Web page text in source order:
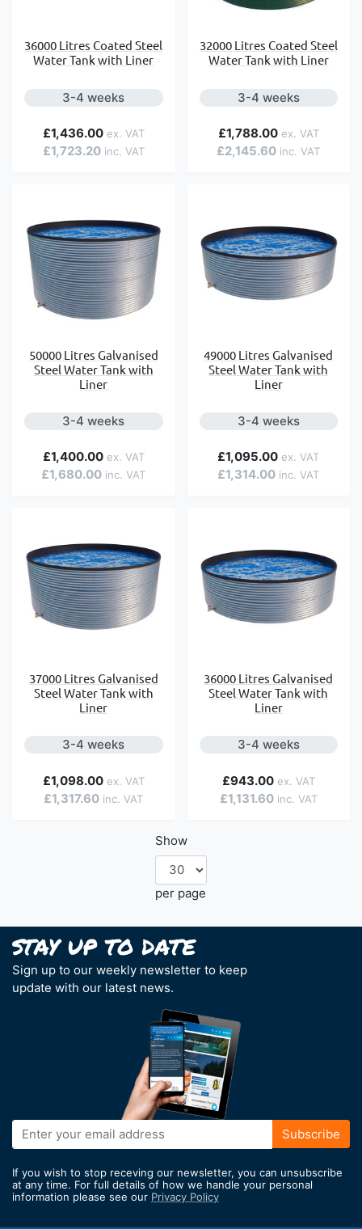
36000 Litres Coated Steel
Water Tank with Liner
3-4 weeks
£1,723.20
£1,436.00
32000 Litres Coated Steel
Water Tank with Liner
3-4 weeks
£2,145.60
£1,788.00
50000 Litres Galvanised
Steel Water Tank with
Liner
3-4 weeks
£1,680.00
£1,400.00
49000 Litres Galvanised
Steel Water Tank with
Liner
3-4 weeks
£1,314.00
£1,095.00
37000 Litres Galvanised
Steel Water Tank with
Liner
3-4 weeks
£1,317.60
£1,098.00
36000 Litres Galvanised
Steel Water Tank with
Liner
3-4 weeks
£1,131.60
£943.00
Show
per page
Sign up to our weekly newsletter to keep
update with our latest news.
Sign
Up
Our
Newsletter:
Subscribe
If you wish to stop receving our newsletter, you can unsubscribe
at any time. For full details of how we handle your personal
information please see our Privacy Policy